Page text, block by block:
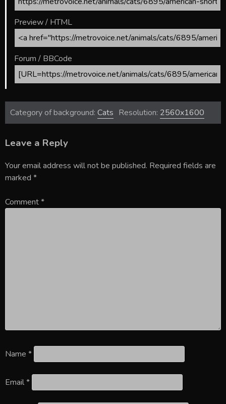
Preview / HTML
Forum / BBCode
Category of background: Cats Resolution: 2560x1600
Leave a Reply
Your email address will not be published. Required fields are
marked *
Comment*
Name *
Email*